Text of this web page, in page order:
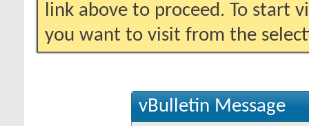
link above to proceed. To start
you want to visit from the
vBulletin Message